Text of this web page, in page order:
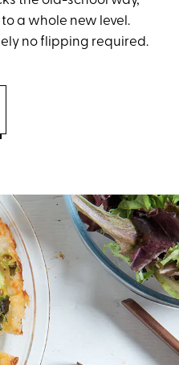
a whole new level.
no flipping required.